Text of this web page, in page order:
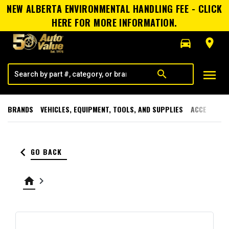
NEW ALBERTA ENVIRONMENTAL HANDLING FEE - CLICK
HERE FOR MORE INFORMATION.
directions_car
room
search menu
BRANDS VEHICLES, EQUIPMENT, TOOLS, AND SUPPLIES
keyboard_arrow_left GO BACK
home keyboard_arrow_right